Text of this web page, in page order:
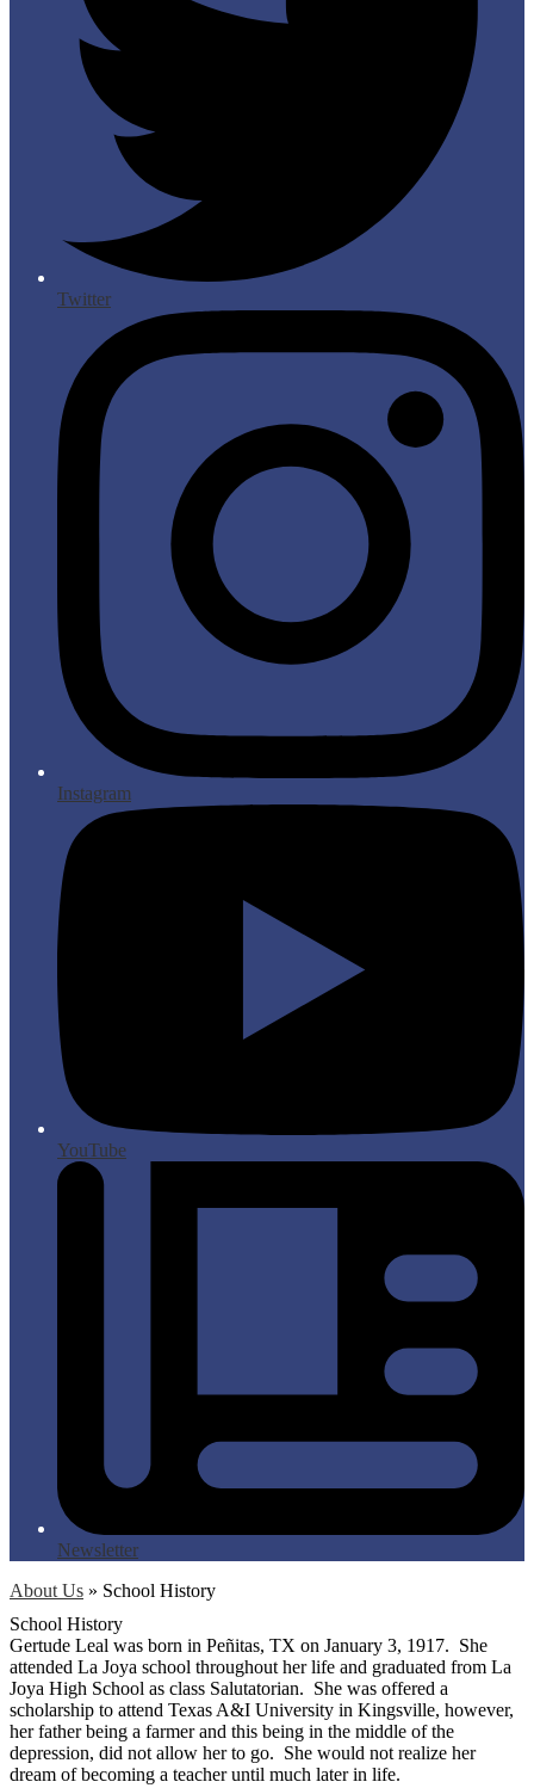
Twitter
Instagram
YouTube
Newsletter
About Us » School History
School History
Gertude Leal was born in Peñitas, TX on January 3, 1917. She
attended La Joya school throughout her life and graduated from La
Joya High School as class Salutatorian. She was offered a
scholarship to attend Texas A&I University in Kingsville, however,
her father being a farmer and this being in the middle of the
depression, did not allow her to go. She would not realize her
dream of becoming a teacher until much later in life.